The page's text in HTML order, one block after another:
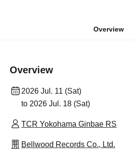
Overview
Overview
2026 Jul. 11 (Sat)
to 2026 Jul. 18 (Sat)
TCR Yokohama Ginbae RS
Bellwood Records Co., Ltd.